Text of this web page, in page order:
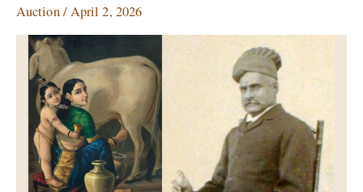
Auction/April 2, 2026
World
Record
Auction
Sells
Crore